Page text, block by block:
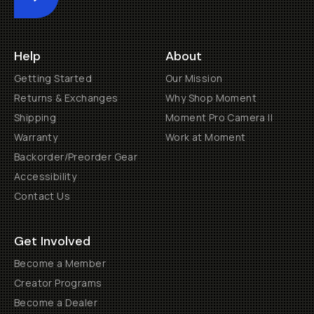
Submit
Help
Getting Started
Returns & Exchanges
Shipping
Warranty
Backorder/Preorder Gear
Accessibility
Contact Us
About
Our Mission
Why Shop Moment
Moment Pro Camera II
Work at Moment
Get Involved
Become a Member
Creator Programs
Become a Dealer